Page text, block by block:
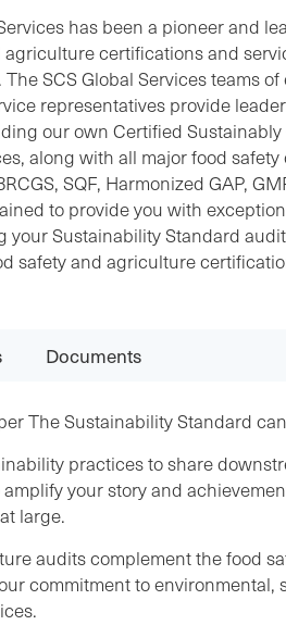
has been a pioneer and
certifications and
SCS Global Services teams of
representatives provide
our own Certified
along with all major food
SQF, Harmonized GAP,
to provide you with
Sustainability Standard
safety and agriculture
Documents
The Sustainability Standard
practices to share
your story and
large.
audits complement the food
commitment to environmental,